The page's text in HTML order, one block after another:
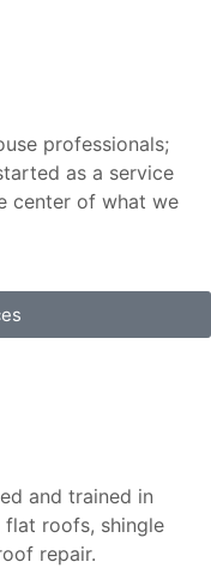
professionals;
as a service
center of what we
and trained in
flat roofs, shingle
repair.